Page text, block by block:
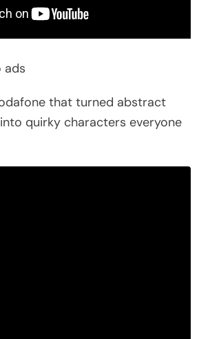
ads
that turned abstract
quirky characters everyone